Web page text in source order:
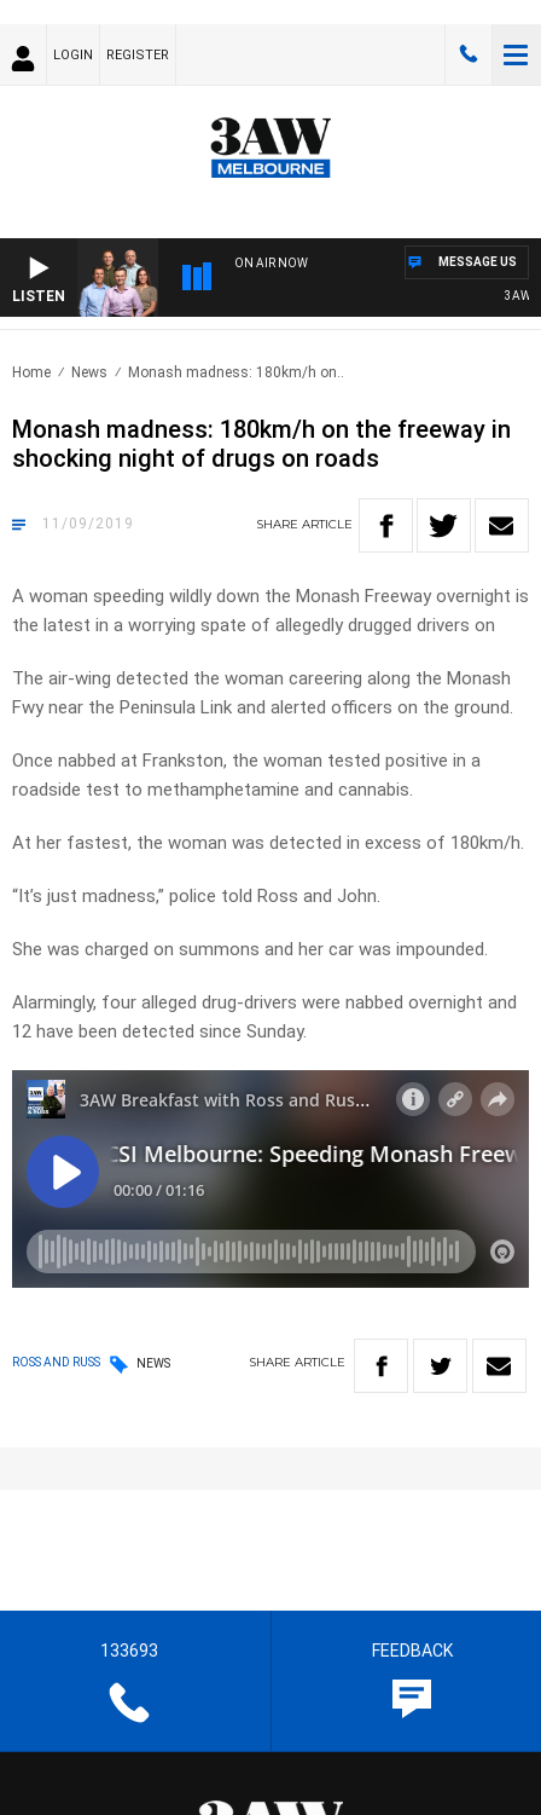
LOGIN REGISTER
LISTEN
ON AIR NOW
3AW
MESSAGE US
Home News Monash madness: 180km/h on..
Monash madness: 180km/h on the freeway in
shocking night of drugs on roads
11/09/2019 SHARE ARTICLE
A woman speeding wildly down the Monash Freeway overnight is
the latest in a worrying spate of allegedly drugged drivers on
The air-wing detected the woman careering along the Monash
Fwy near the Peninsula Link and alerted officers on the ground.
Once nabbed at Frankston, the woman tested positive in a
roadside test to methamphetamine and cannabis.
At her fastest, the woman was detected in excess of 180km/h.
“It’s just madness,” police told Ross and John.
She was charged on summons and her car was impounded.
Alarmingly, four alleged drug-drivers were nabbed overnight and
12 have been detected since Sunday.
ROSS AND RUSS NEWS SHARE ARTICLE
133693 FEEDBACK